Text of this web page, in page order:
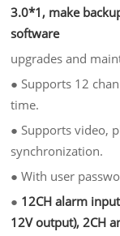
3.0*1, make
software
upgrades and
● Supports 12
time.
● Supports video,
synchronization.
●With user
● 12CH alarm
12V output), 2CH